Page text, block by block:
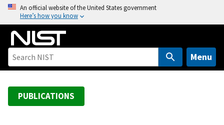
o
An official website of the United States government
Here’s how you know
Menu
PUBLICATIONS